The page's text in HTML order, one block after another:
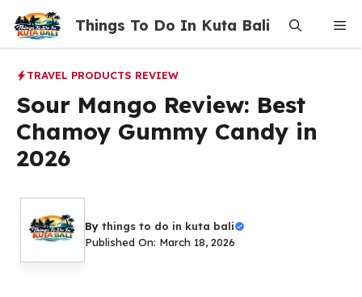
content
Things To Do In Kuta Bali
TRAVEL PRODUCTS REVIEW
Sour Mango Review: Best
Chamoy Gummy Candy in
2026
By things to do in kuta bali
Published On: March 18, 2026